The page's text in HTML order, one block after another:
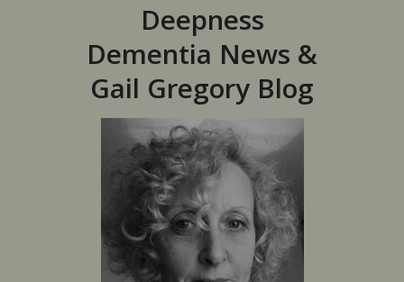
Deepness
Dementia News &
Gail Gregory Blog